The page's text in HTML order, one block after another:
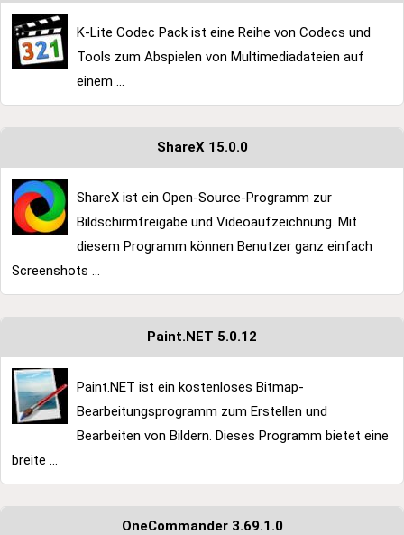
K-Lite Codec Pack ist eine Reihe von Codecs und
Tools zum Abspielen von Multimediadateien auf
einem ...
ShareX 15.0.0
ShareX ist ein Open-Source-Programm zur
Bildschirmfreigabe und Videoaufzeichnung. Mit
diesem Programm können Benutzer ganz einfach
Screenshots ...
Paint.NET 5.0.12
Paint.NET ist ein kostenloses Bitmap-
Bearbeitungsprogramm zum Erstellen und
Bearbeiten von Bildern. Dieses Programm bietet eine
breite ...
OneCommander 3.69.1.0